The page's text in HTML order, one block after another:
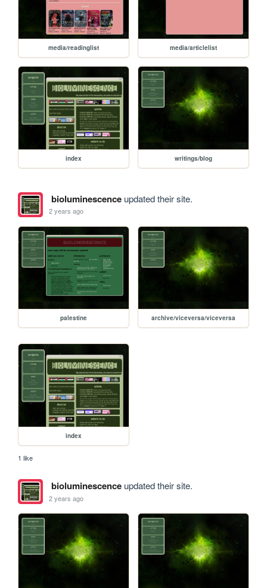
media/readinglist media/articlelist
index writings/blog
bioluminescenceupdated their site.
2 years ago
palestine archive/viceversa/viceversa
index
1 like
bioluminescenceupdated their site.
2 years ago